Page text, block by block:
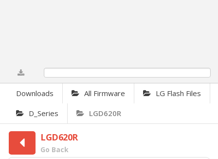
Downloads All Firmware LG Flash Files
D_Series LGD620R
LGD620R
Go Back